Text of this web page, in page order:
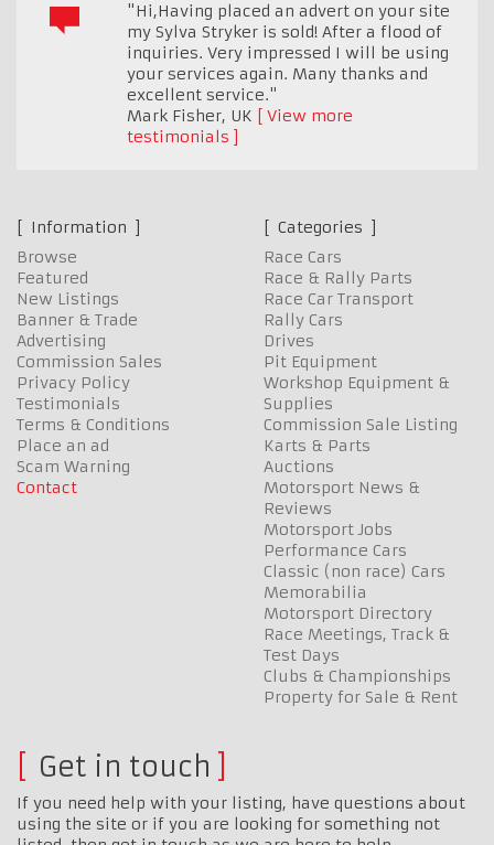
"Hi,Having placed an advert on your site
my Sylva Stryker is sold! After a flood of
inquiries. Very impressed I will be using
your services again. Many thanks and
excellent service."
Mark Fisher, UK
View more
testimonials
Information
Browse
Featured
New Listings
Banner & Trade
Advertising
Commission Sales
Privacy Policy
Testimonials
Terms & Conditions
Place an ad
Scam Warning
Contact
Categories
Race Cars
Race & Rally Parts
Race Car Transport
Rally Cars
Drives
Pit Equipment
Workshop Equipment &
Supplies
Commission Sale Listing
Karts & Parts
Auctions
Motorsport News &
Reviews
Motorsport Jobs
Performance Cars
Classic (non race) Cars
Memorabilia
Motorsport Directory
Race Meetings, Track &
Test Days
Clubs & Championships
Property for Sale & Rent
Get in touch
If you need help with your listing, have questions about
using the site or if you are looking for something not